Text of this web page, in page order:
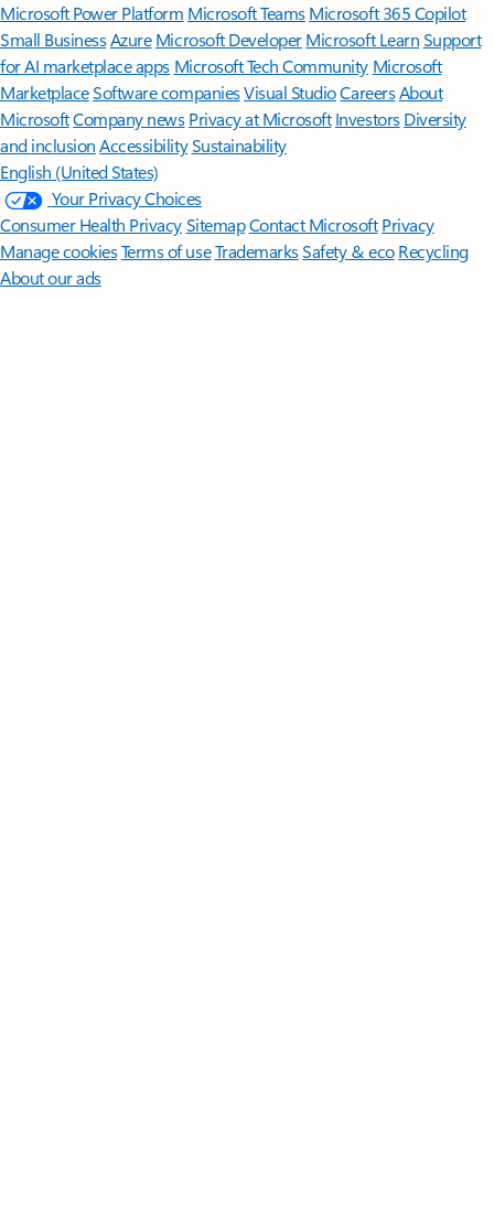
Microsoft Power Platform Microsoft TeamsMicrosoft 365 Copilot
Small BusinessAzure Microsoft DeveloperMicrosoft LearnSupport
for AI marketplace apps Microsoft Tech Community Microsoft
MarketplaceSoftware companiesVisual StudioCareersAbout
MicrosoftCompany news Privacy at Microsoft Investors Diversity
and inclusion AccessibilitySustainability
English (United States)
Your Privacy Choices
Consumer Health PrivacySitemapContact Microsoft Privacy
Manage cookiesTerms of useTrademarksSafety & eco Recycling
About our ads